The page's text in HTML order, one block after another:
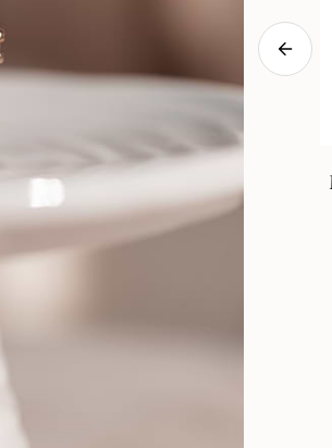
Oval
Eternity
18K Gold Wedding
Band